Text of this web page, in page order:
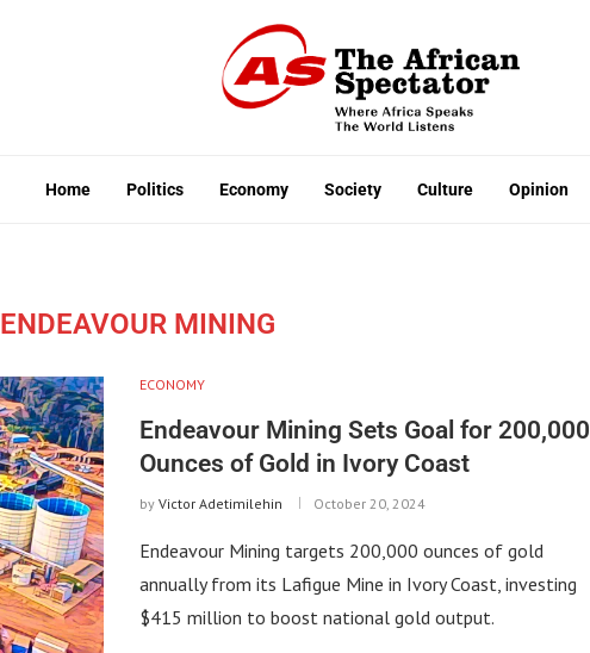
Home Politics Economy Society Culture Opinion
ENDEAVOUR MINING
ECONOMY
Endeavour Mining Sets Goal for 200,000
Ounces of Gold in Ivory Coast
by Victor Adetimilehin October 20, 2024
Endeavour Mining targets 200,000 ounces of gold
annually from its Lafigue Mine in Ivory Coast, investing
$415 million to boost national gold output.